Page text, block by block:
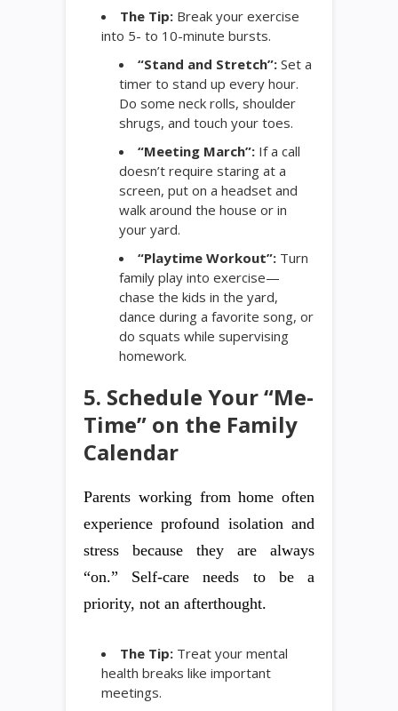
The Tip: Break your exercise
into 5- to 10-minute bursts.
“Stand and Stretch”: Set a
timer to stand up every hour.
Do some neck rolls, shoulder
shrugs, and touch your toes.
“Meeting March”: If a call
doesn’t require staring at a
screen, put on a headset and
walk around the house or in
your yard.
“Playtime Workout”: Turn
family play into exercise—
chase the kids in the yard,
dance during a favorite song, or
do squats while supervising
homework.
5. Schedule Your “Me-
Time” on the Family
Calendar
Parents working from home often
experience profound isolation and
stress because they are always
“on.” Self-care needs to be a
priority, not an afterthought.
The Tip: Treat your mental
health breaks like important
meetings.